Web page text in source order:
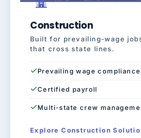
Construction
Built for prevailing-wage
that cross state lines.
Prevailing wage compliance
Certified payroll
Multi-state crew
Explore Construction